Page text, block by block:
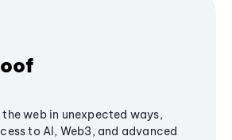
web in unexpected ways,
to AI, Web3, and advanced